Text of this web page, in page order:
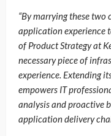
“By marrying these
application experience
of Product Strategy at
necessary piece of
experience. Extending
empowers IT
analysis and proactive
application delivery